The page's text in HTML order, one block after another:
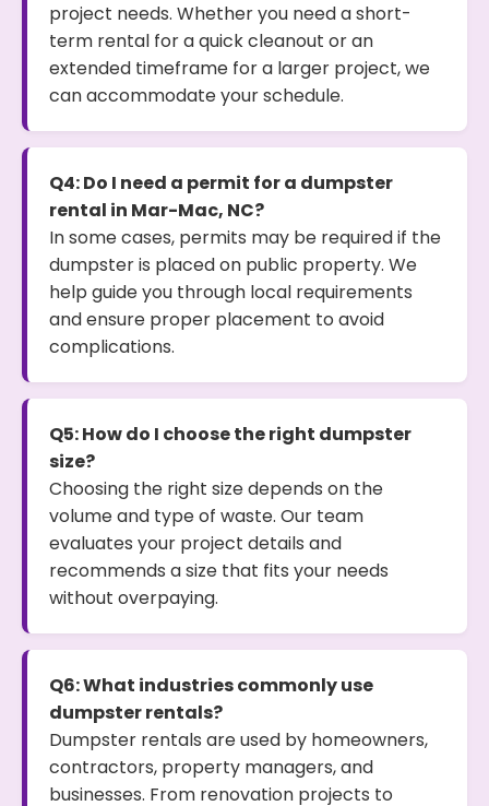
project needs. Whether you need a short-
term rental for a quick cleanout or an
extended timeframe for a larger project, we
can accommodate your schedule.
Q4: Do I need a permit for a dumpster
rental in Mar-Mac, NC?
In some cases, permits may be required if the
dumpster is placed on public property. We
help guide you through local requirements
and ensure proper placement to avoid
complications.
Q5: How do I choose the right dumpster
size?
Choosing the right size depends on the
volume and type of waste. Our team
evaluates your project details and
recommends a size that fits your needs
without overpaying.
Q6: What industries commonly use
dumpster rentals?
Dumpster rentals are used by homeowners,
contractors, property managers, and
businesses. From renovation projects to